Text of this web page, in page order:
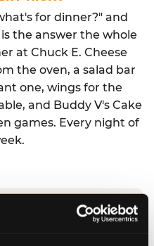
for dinner?" and
the answer the whole
at Chuck E. Cheese
the oven, a salad bar
one, wings for the
and Buddy V's Cake
games. Every night of
No admission fee.